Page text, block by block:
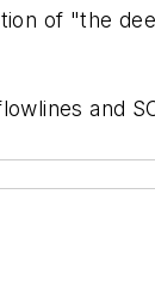
of "the
and